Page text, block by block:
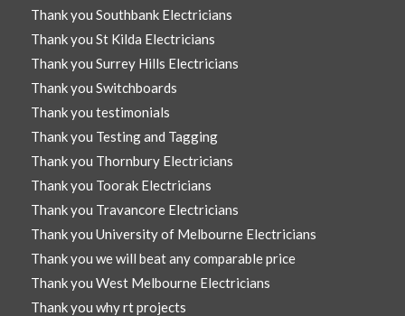
Thank you Southbank Electricians
Thank you St Kilda Electricians
Thank you Surrey Hills Electricians
Thank you Switchboards
Thank you testimonials
Thank you Testing and Tagging
Thank you Thornbury Electricians
Thank you Toorak Electricians
Thank you Travancore Electricians
Thank you University of Melbourne Electricians
Thank you we will beat any comparable price
Thank you West Melbourne Electricians
Thank you why rt projects